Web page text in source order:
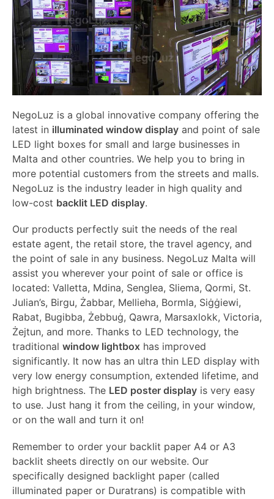
NegoLuz is a global innovative company offering the
latest in illuminated window display and point of sale
LED light boxes for small and large businesses in
Malta and other countries. We help you to bring in
more potential customers from the streets and malls.
NegoLuz is the industry leader in high quality and
low-cost backlit LED display.
Our products perfectly suit the needs of the real
estate agent, the retail store, the travel agency, and
the point of sale in any business. NegoLuz Malta will
assist you wherever your point of sale or office is
located: Valletta, Mdina, Senglea, Sliema, Qormi, St.
Julian’s, Birgu, Żabbar, Mellieha, Bormla, Siġġiewi,
Rabat, Bugibba, Żebbuġ, Qawra, Marsaxlokk, Victoria,
Żejtun, and more. Thanks to LED technology, the
traditional window lightbox has improved
significantly. It now has an ultra thin LED display with
very low energy consumption, extended lifetime, and
high brightness. The LED poster display is very easy
to use. Just hang it from the ceiling, in your window,
or on the wall and turn it on!
Remember to order your backlit paper A4 or A3
backlit sheets directly on our website. Our
specifically designed backlight paper (called
illuminated paper or Duratrans) is compatible with